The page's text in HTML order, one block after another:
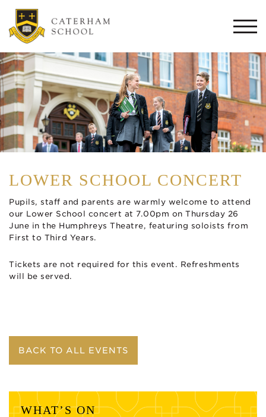
LOWER SCHOOL CONCERT
Pupils, staff and parents are warmly welcome to attend
our Lower School concert at 7.00pm on Thursday 26
June in the Humphreys Theatre, featuring soloists from
First to Third Years.
Tickets are not required for this event. Refreshments
will be served.
BACK TO ALL EVENTS
WHAT’S ON